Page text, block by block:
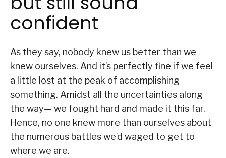
confident
As they say, nobody knew us better than we
knew ourselves. And it’s perfectly fine if we feel
a little lost at the peak of accomplishing
something. Amidst all the uncertainties along
the way— we fought hard and made it this far.
Hence, no one knew more than ourselves about
the numerous battles we’d waged to get to
where we are.